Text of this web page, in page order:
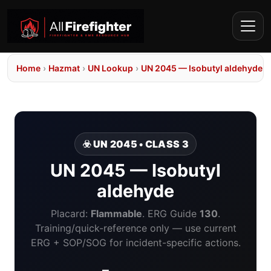
Home › Hazmat › UN Lookup › UN 2045 — Isobutyl aldehyde
☣️ UN 2045 • CLASS 3
UN 2045 — Isobutyl
aldehyde
Placard: Flammable. ERG Guide 130.
Training/quick-reference only — use current
ERG + SOP/SOG for incident-specific actions.